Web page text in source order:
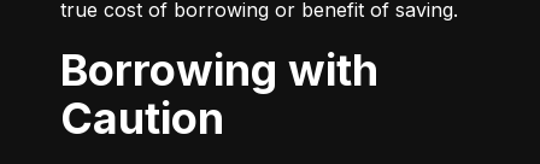
true cost of borrowing or benefit of saving.
Borrowing with
Caution